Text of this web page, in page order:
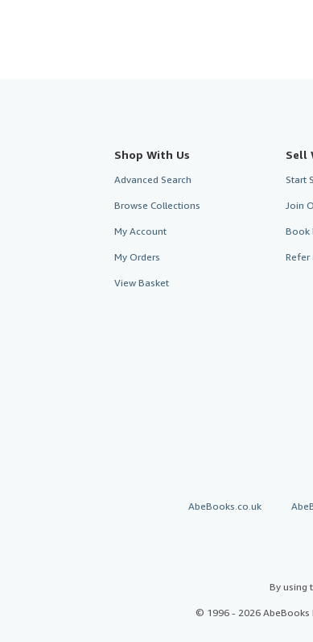
Shop With Us
Advanced Search
Browse Collections
My Account
My Orders
View Basket
Sell
Start
Join
Book
Refer
AbeBooks.co.uk
By using
© 1996 - 2026 AbeBooks